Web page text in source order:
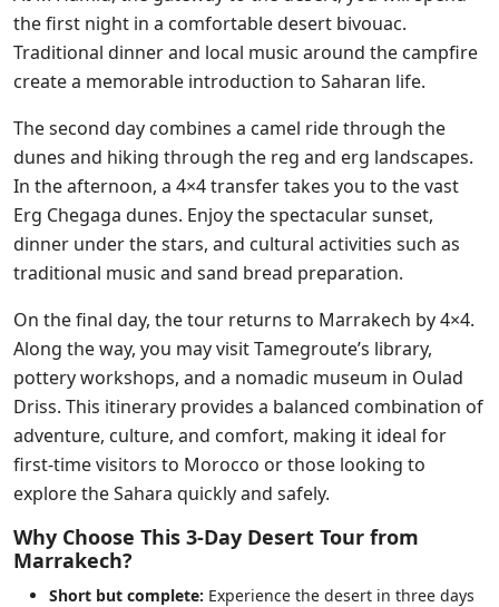
the first night in a comfortable desert bivouac.
Traditional dinner and local music around the campfire
create a memorable introduction to Saharan life.
The second day combines a camel ride through the
dunes and hiking through the reg and erg landscapes.
In the afternoon, a 4×4 transfer takes you to the vast
Erg Chegaga dunes. Enjoy the spectacular sunset,
dinner under the stars, and cultural activities such as
traditional music and sand bread preparation.
On the final day, the tour returns to Marrakech by 4×4.
Along the way, you may visit Tamegroute’s library,
pottery workshops, and a nomadic museum in Oulad
Driss. This itinerary provides a balanced combination of
adventure, culture, and comfort, making it ideal for
first-time visitors to Morocco or those looking to
explore the Sahara quickly and safely.
Why Choose This 3-Day Desert Tour from
Marrakech?
Short but complete: Experience the desert in three days